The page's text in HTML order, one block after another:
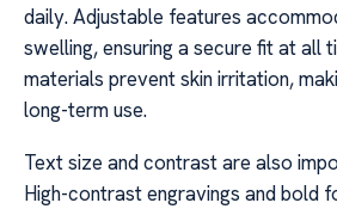
daily. Adjustable features
swelling, ensuring a secure fit at all
materials prevent skin irritation,
long-term use.
Text size and contrast are also
High-contrast engravings and bold